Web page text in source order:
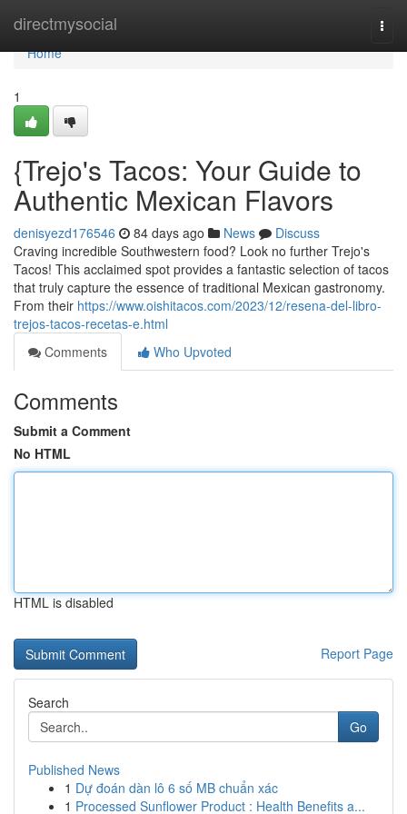
directmysocial
Home
Home
1
{Trejo's Tacos: Your Guide to
Authentic Mexican Flavors
denisyezd176546 84 days ago News
Discuss
Craving incredible Southwestern food? Look no further Trejo's
Tacos! This acclaimed spot provides a fantastic selection of tacos
that truly capture the essence of traditional Mexican gastronomy.
From their https://www.oishitacos.com/2023/12/resena-del-libro-
trejos-tacos-recetas-e.html
Comments
Who Upvoted
Comments
Submit a Comment
No HTML
HTML is disabled
Report Page
Search
Go
Published News
1 Dự đoán dàn lô 6 số MB chuẩn xác
1 Processed Sunflower Product : Health Benefits a...